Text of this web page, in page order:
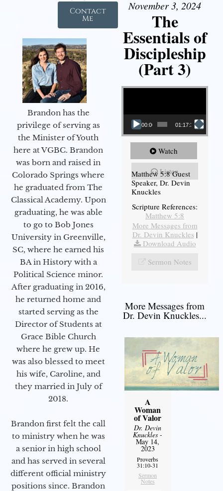
Contact
Me
Brandon has the
privilege of serving as
the Minister of Youth
here at VGBC. Brandon
was born and raised in
Colorado Springs where
he graduated from The
Classical Academy. Upon
graduating, he was able
to go to Bob Jones
University in Greenville,
SC, where he earned his
BA in History with a
Political Science minor.
After graduating in 2016,
he returned home and
started serving as the
Director of Students at
Grace Bible Church
where he grew up. He
was also blessed to meet
his wife, Caroline, and
they married in July of
2018.
Brandon first felt the call
to ministry when he was
a senior in high school
and has served in several
different official ministry
positions since. Brandon
November 3, 2024
The
Essentials of
Discipleship
(Part 3)
Video Player
00:00 01:17:34
Watch
Listen
Matthew 5:8 Guest
Speaker, Dr. Devin
Knuckles
Scripture References:
Matthew 5:8
More Messages from
Dr. Devin Knuckles |
Download Audio
Sermon Notes
More Messages from
Dr. Devin Knuckles...
A
Woman
of Valor
Dr. Devin
Knuckles -
May 14,
2023
Proverbs
31:10-31
Sermon
Notes